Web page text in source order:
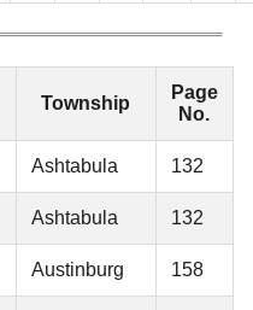
Township
Page
No.
Ashtabula 132
Ashtabula 132
Austinburg 158